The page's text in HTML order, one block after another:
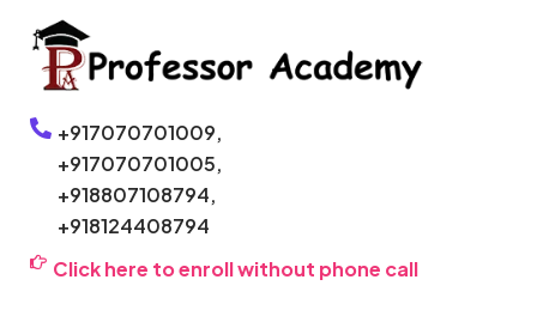
+917070701009,
+917070701005,
+918807108794,
+918124408794
Click here to enroll without phone call